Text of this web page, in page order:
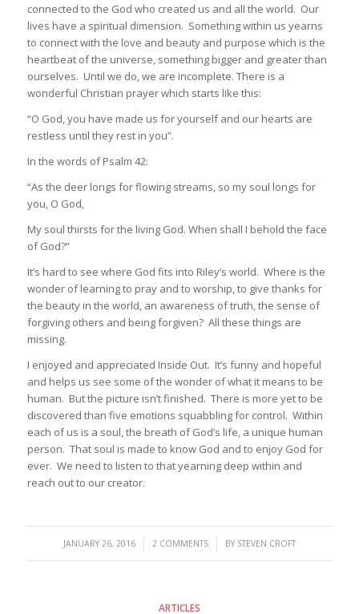
connected to the God who created us and all the world. Our
lives have a spiritual dimension. Something within us yearns
to connect with the love and beauty and purpose which is the
heartbeat of the universe, something bigger and greater than
ourselves. Until we do, we are incomplete. There is a
wonderful Christian prayer which starts like this:
“O God, you have made us for yourself and our hearts are
restless until they rest in you”.
In the words of Psalm 42:
“As the deer longs for flowing streams, so my soul longs for
you, O God,
My soul thirsts for the living God. When shall I behold the face
of God?”
It’s hard to see where God fits into Riley’s world. Where is the
wonder of learning to pray and to worship, to give thanks for
the beauty in the world, an awareness of truth, the sense of
forgiving others and being forgiven? All these things are
missing.
I enjoyed and appreciated Inside Out. It’s funny and hopeful
and helps us see some of the wonder of what it means to be
human. But the picture isn’t finished. There is more yet to be
discovered than five emotions squabbling for control. Within
each of us is a soul, the breath of God’s life, a unique human
person. That soul is made to know God and to enjoy God for
ever. We need to listen to that yearning deep within and
reach out to our creator.
JANUARY 26, 2016
/ 2 COMMENTS
/ BY STEVEN CROFT
ARTICLES